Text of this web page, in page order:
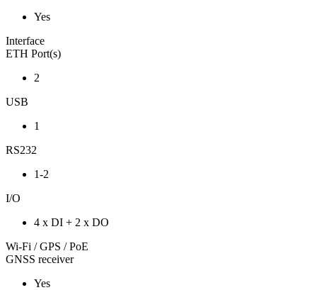
Yes
Interface
ETH Port(s)
2
USB
1
RS232
1-2
I/O
4 x DI + 2 x DO
Wi-Fi / GPS / PoE
GNSS receiver
Yes